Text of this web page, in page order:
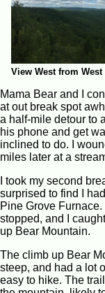
View West from
Mama Bear and I
at out break spot
a half-mile detour to
his phone and get
inclined to do. I
miles later at a
I took my second
surprised to find I
Pine Grove
stopped, and I
up Bear Mountain.
The climb up Bear
steep, and had a lot
easy to hike. The